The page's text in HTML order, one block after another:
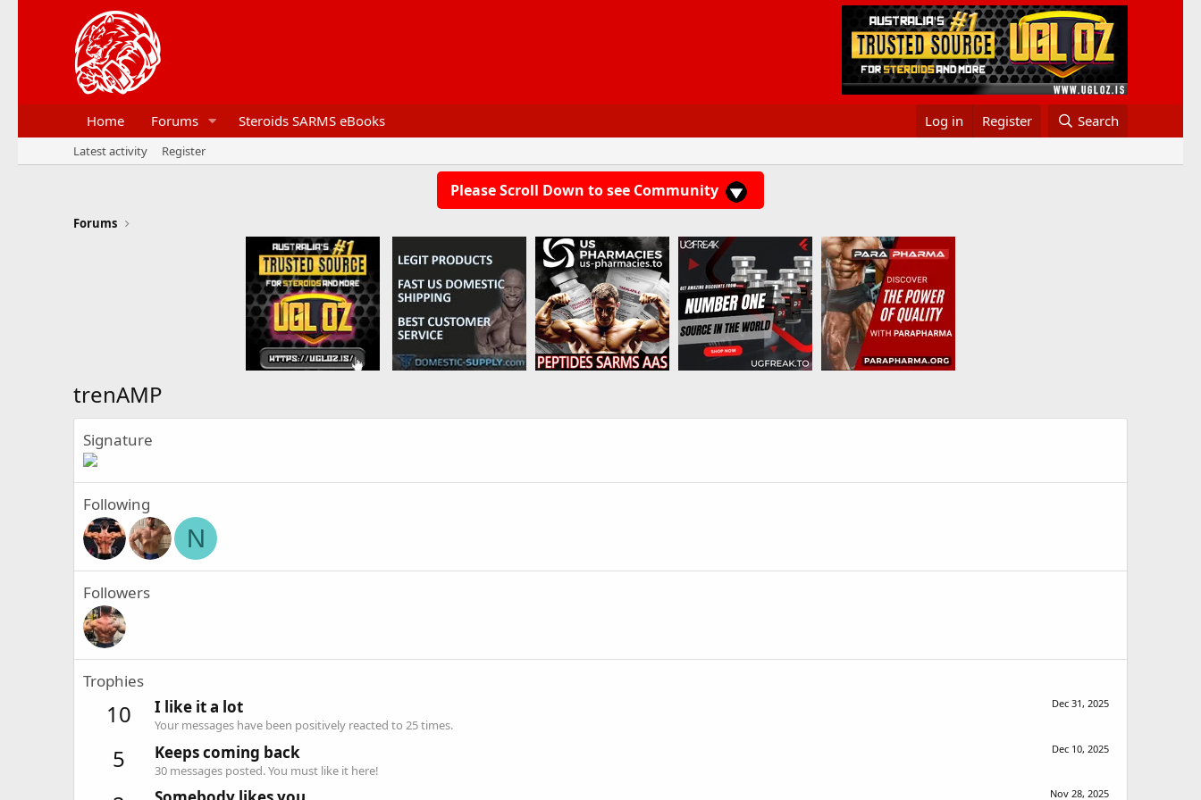
Home Forums Steroids SARMS eBooks Log in Register Search
Latest activity Register
Please Scroll Down to see Community
Forums
trenAMP
Signature
Following
N
Followers
Trophies
10 Dec 31, 2025
I like it a lot
Your messages have been positively reacted to 25 times.
5 Dec 10, 2025
Keeps coming back
30 messages posted. You must like it here!
Nov 28, 2025